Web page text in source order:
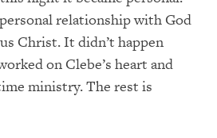
relationship with God
Christ. It didn’t happen
on Clebe’s heart and
ministry. The rest is